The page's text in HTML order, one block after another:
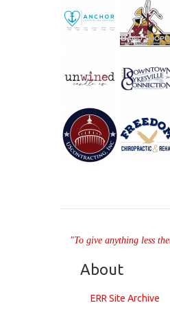
"To give anything less
About
ERR Site Archive